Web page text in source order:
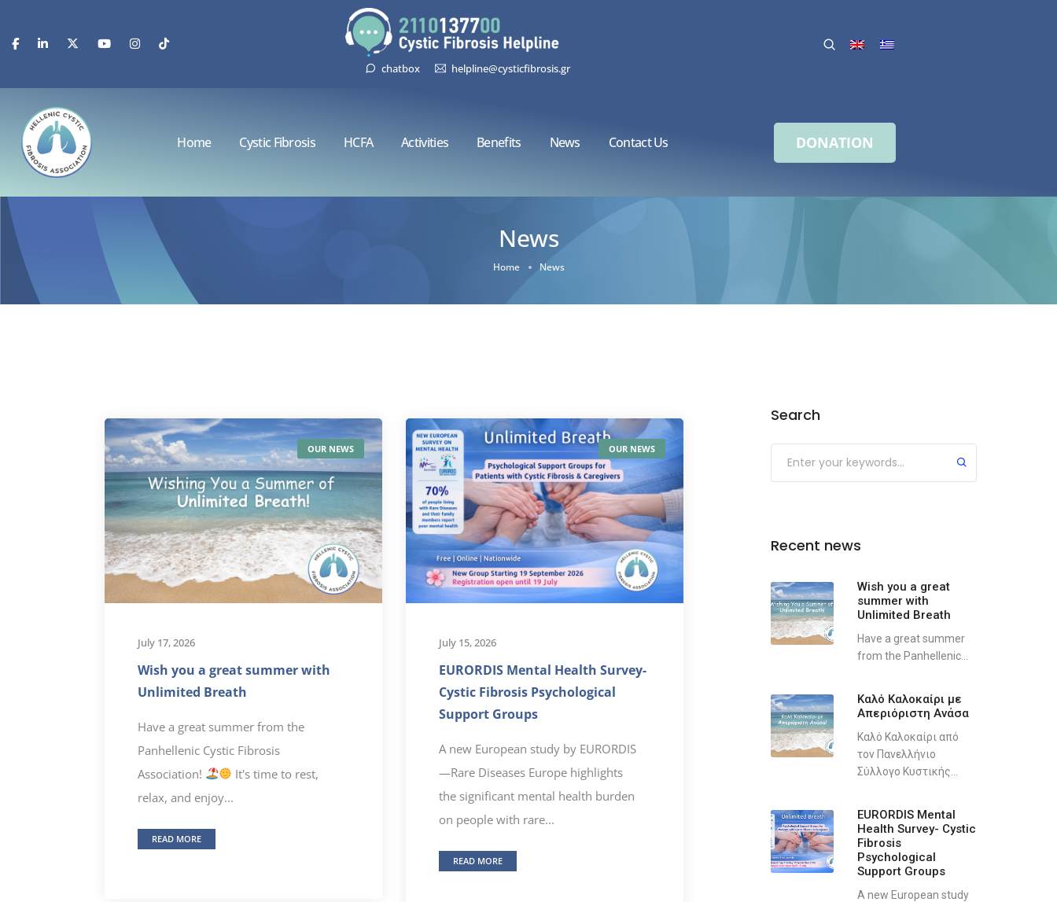
chatbox helpline@cysticfibrosis.gr
Home Cystic Fibrosis HCFA Activities Benefits News Contact Us DONATION
News
Home News
OUR NEWS
July 17, 2026
Wish you a great summer with
Unlimited Breath
Have a great summer from the
Panhellenic Cystic Fibrosis
Association!
It's time to rest,
relax, and enjoy...
READ MORE
OUR NEWS
July 15, 2026
EURORDIS Mental Health Survey-
Cystic Fibrosis Psychological
Support Groups
A new European study by EURORDIS
—Rare Diseases Europe highlights
the significant mental health burden
on people with rare...
READ MORE
Search
Recent news
Wish you a great
summer with
Unlimited Breath
Have a great summer
from the Panhellenic...
Καλό Καλοκαίρι με
Απεριόριστη Ανάσα
Καλό Καλοκαίρι από
τον Πανελλήνιο
Σύλλογο Κυστικής...
EURORDIS Mental
Health Survey- Cystic
Fibrosis
Psychological
Support Groups
A new European study